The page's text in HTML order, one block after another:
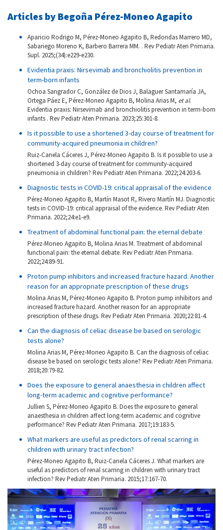
Articles by Begoña Pérez-Moneo Agapito
Aparicio Rodrigo M, Pérez-Moneo Agapito B, Redondas Marrero MD,
Sabariego Moreno K, Barbero Barrera MM. . Rev Pediatr Aten Primaria.
Supl. 2025;(34):e229-e230.
Evidentia praxis: Nirsevimab and bronchiolitis prevention in
term-born infants
Ochoa Sangrador C, González de Dios J, Balaguer Santamaría JA,
Ortega Páez E, Pérez-Moneo Agapito B, Molina Arias M, et al.
Evidentia praxis: Nirsevimab and bronchiolitis prevention in term-born
infants . Rev Pediatr Aten Primaria. 2023;25:301-8.
Is it possible to use a shortened 3-day course of treatment for
community-acquired pneumonia in children?
Ruiz-Canela Cáceres J, Pérez-Moneo Agapito B. Is it possible to use a
shortened 3-day course of treatment for community-acquired
pneumonia in children? Rev Pediatr Aten Primaria. 2022;24:203-6.
Diagnostic tests in COVID-19: critical appraisal of the evidence
Pérez-Moneo Agapito B, Martín Masot R, Rivero Martín MJ. Diagnostic
tests in COVID-19: critical appraisal of the evidence. Rev Pediatr Aten
Primaria. 2022;24:e1-e9.
Treatment of abdominal functional pain: the eternal debate
Pérez-Moneo Agapito B, Molina Arias M. Treatment of abdominal
functional pain: the eternal debate. Rev Pediatr Aten Primaria.
2022;24:89-91.
Proton pump inhibitors and increased fracture hazard. Another
reason for an appropriate prescription of these drugs
Molina Arias M, Pérez-Moneo Agapito B. Proton pump inhibitors and
increased fracture hazard. Another reason for an appropriate
prescription of these drugs. Rev Pediatr Aten Primaria. 2020;22:81-4.
Can the diagnosis of celiac disease be based on serologic
tests alone?
Molina Arias M, Pérez-Moneo Agapito B. Can the diagnosis of celiac
disease be based on serologic tests alone? Rev Pediatr Aten Primaria.
2018;20:79-82.
Does the exposure to general anaesthesia in children affect
long-term academic and cognitive performance?
Jullien S, Pérez-Moneo Agapito B. Does the exposure to general
anaesthesia in children affect long-term academic and cognitive
performance? Rev Pediatr Aten Primaria. 2017;19:183-5.
What markers are useful as predictors of renal scarring in
children with urinary tract infection?
Pérez-Moneo Agapito B, Ruiz-Canela Cáceres J. What markers are
useful as predictors of renal scarring in children with urinary tract
infection? Rev Pediatr Aten Primaria. 2015;17:167-70.